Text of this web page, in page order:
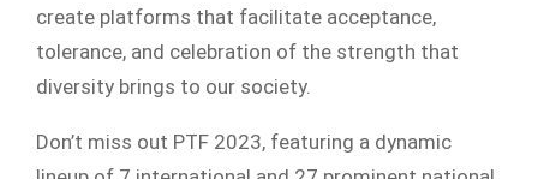
create platforms that facilitate acceptance,
tolerance, and celebration of the strength that
diversity brings to our society.
Don’t miss out PTF 2023, featuring a dynamic